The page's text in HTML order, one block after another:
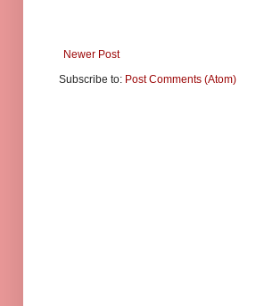
Newer Post
Subscribe to: Post Comments (Atom)